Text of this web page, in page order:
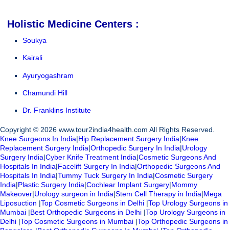
Holistic Medicine Centers :
Soukya
Kairali
Ayuryogashram
Chamundi Hill
Dr. Franklins Institute
Copyright © 2026 www.tour2india4health.com All Rights Reserved.
Knee Surgeons In India|Hip Replacement Surgery India|Knee
Replacement Surgery India|Orthopedic Surgery In India|Urology
Surgery India|Cyber Knife Treatment India|Cosmetic Surgeons And
Hospitals In India|Facelift Surgery In India|Orthopedic Surgeons And
Hospitals In India|Tummy Tuck Surgery In India|Cosmetic Surgery
India|Plastic Surgery India|Cochlear Implant Surgery|Mommy
Makeover|Urology surgeon in India|Stem Cell Therapy in India|Mega
Liposuction |Top Cosmetic Surgeons in Delhi |Top Urology Surgeons in
Mumbai |Best Orthopedic Surgeons in Delhi |Top Urology Surgeons in
Delhi |Top Cosmetic Surgeons in Mumbai |Top Orthopedic Surgeons in